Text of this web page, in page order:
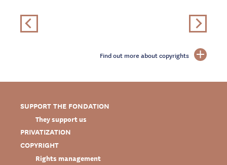
Find out more about copyrights
SUPPORT THE FONDATION
They support us
PRIVATIZATION
COPYRIGHT
Rights management